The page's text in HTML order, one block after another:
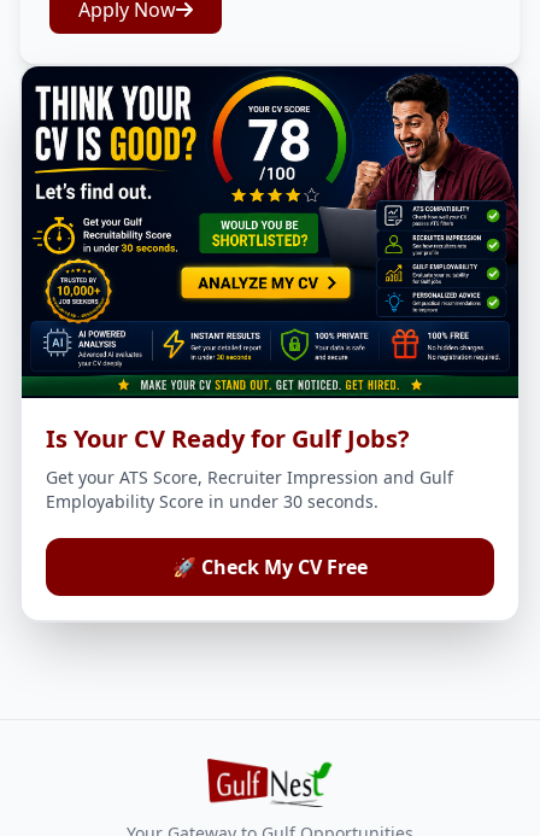
Apply Now
Is Your CV Ready for Gulf Jobs?
Get your ATS Score, Recruiter Impression and Gulf
Employability Score in under 30 seconds.
🚀 Check My CV Free